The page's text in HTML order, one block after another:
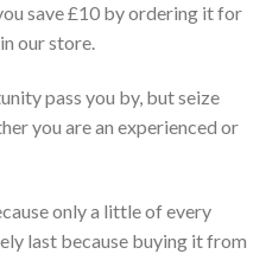
save £10 by ordering it for
our store.
pass you by, but seize
you are an experienced or
only a little of every
last because buying it from